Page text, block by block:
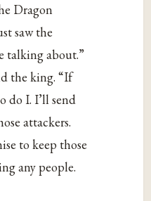
Dragon
saw the
talking about.”
the king. “If
do I. I’ll send
attackers.
to keep those
any people.